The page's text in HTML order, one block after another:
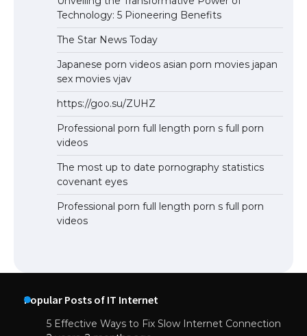
Technology: 5 Pioneering Benefits
The Star News Today
Japanese porn videos asian porn movies japan
sex movies vjav
https://goo.su/ZUHZ
Professional porn full length porn s full porn
videos
The most up to date pornography statistics
covenant eyes
Professional porn full length porn s full porn
videos
Popular Posts of IT Internet
5 Effective Ways to Fix Slow Internet Connection